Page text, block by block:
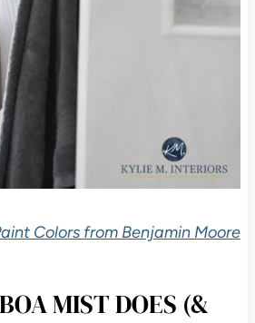
Colors from Benjamin Moore
MIST DOES (&